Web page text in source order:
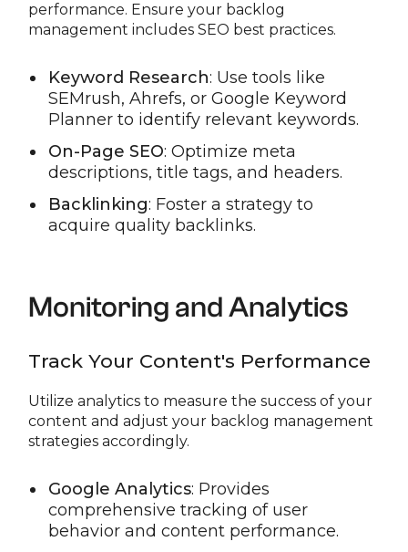
performance. Ensure your backlog
management includes SEO best practices.
Keyword Research: Use tools like
SEMrush, Ahrefs, or Google Keyword
Planner to identify relevant keywords.
On-Page SEO: Optimize meta
descriptions, title tags, and headers.
Backlinking: Foster a strategy to
acquire quality backlinks.
Monitoring and Analytics
Track Your Content's Performance
Utilize analytics to measure the success of your
content and adjust your backlog management
strategies accordingly.
Google Analytics: Provides
comprehensive tracking of user
behavior and content performance.